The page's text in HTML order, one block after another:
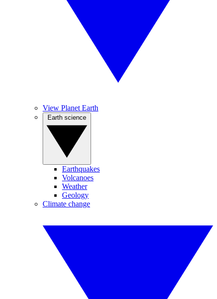
View Planet Earth
Earthquakes
Volcanoes
Weather
Geology
Climate change